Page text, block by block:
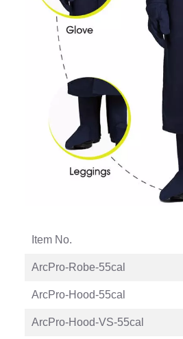
Item No.
ArcPro-Robe-55cal
ArcPro-Hood-55cal
ArcPro-Hood-VS-55cal